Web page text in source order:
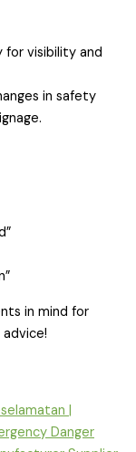
for visibility and
in safety
in mind for